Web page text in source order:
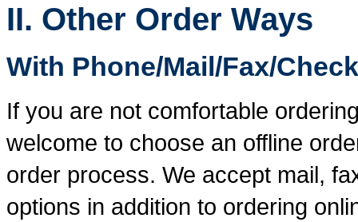
II. Other Order Ways
With Phone/Mail/Fax/
If you are not comfortable
welcome to choose an offline
order process. We accept mail,
options in addition to ordering